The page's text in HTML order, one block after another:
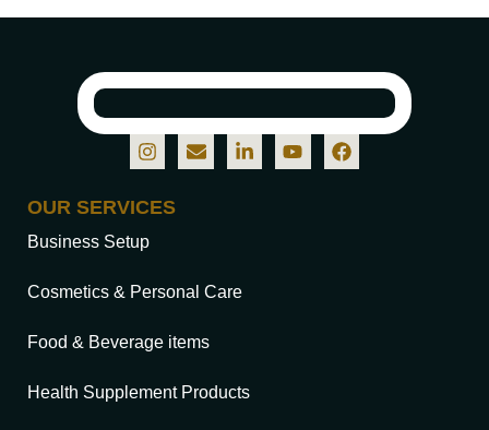
OUR SERVICES
Business Setup
Cosmetics & Personal Care
Food & Beverage items
Health Supplement Products